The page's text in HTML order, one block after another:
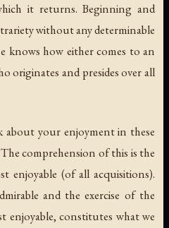
it returns. Beginning and
without any determinable
knows how either comes to an
originates and presides over all
about your enjoyment in these
comprehension of this is the
enjoyable (of all acquisitions).
and the exercise of the
enjoyable, constitutes what we